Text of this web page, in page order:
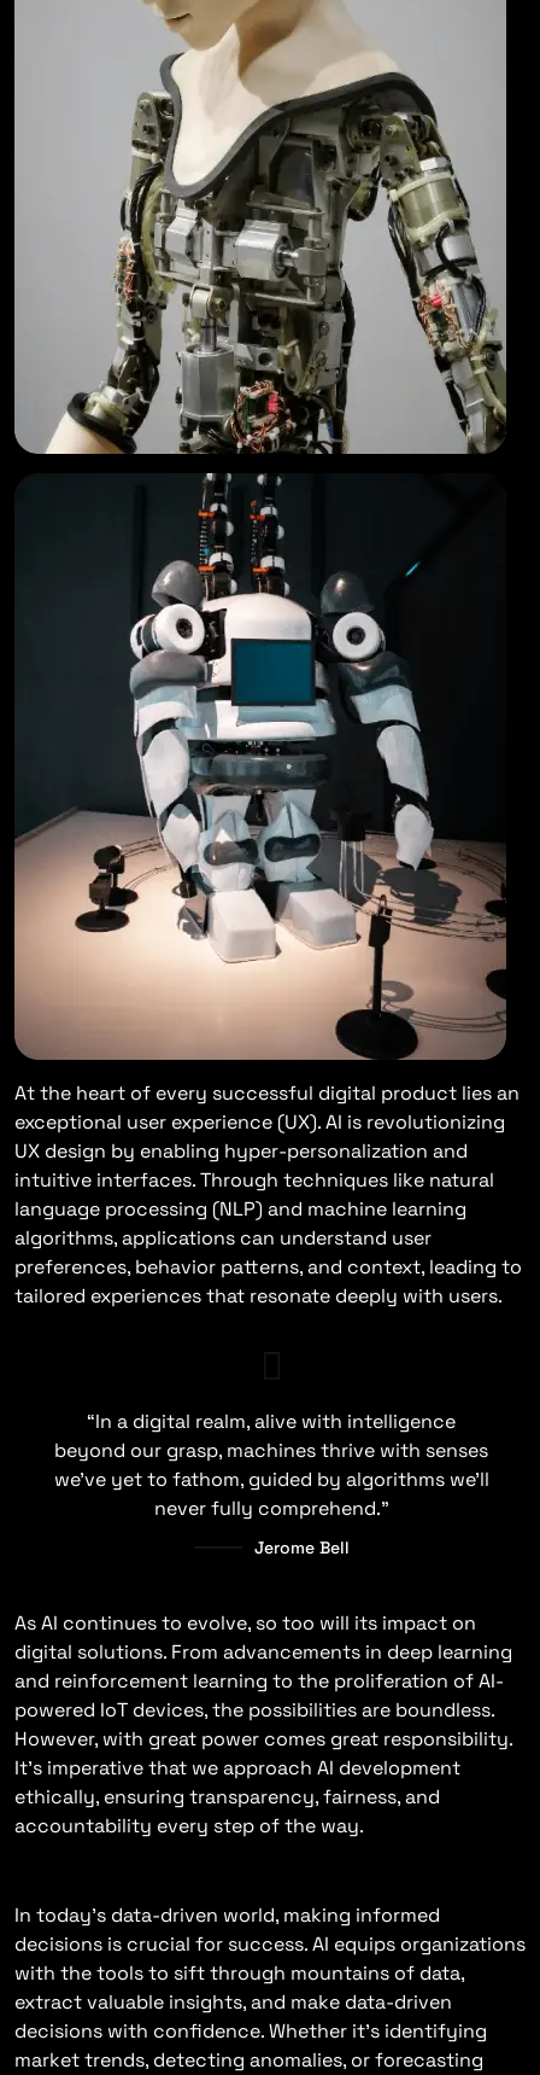
At the heart of every successful digital product lies an
exceptional user experience (UX). AI is revolutionizing
UX design by enabling hyper-personalization and
intuitive interfaces. Through techniques like natural
language processing (NLP) and machine learning
algorithms, applications can understand user
preferences, behavior patterns, and context, leading to
tailored experiences that resonate deeply with users.
“In a digital realm, alive with intelligence
beyond our grasp, machines thrive with senses
we’ve yet to fathom, guided by algorithms we’ll
never fully comprehend.”
Jerome Bell
As AI continues to evolve, so too will its impact on
digital solutions. From advancements in deep learning
and reinforcement learning to the proliferation of AI-
powered IoT devices, the possibilities are boundless.
However, with great power comes great responsibility.
It’s imperative that we approach AI development
ethically, ensuring transparency, fairness, and
accountability every step of the way.
In today’s data-driven world, making informed
decisions is crucial for success. AI equips organizations
with the tools to sift through mountains of data,
extract valuable insights, and make data-driven
decisions with confidence. Whether it’s identifying
market trends, detecting anomalies, or forecasting